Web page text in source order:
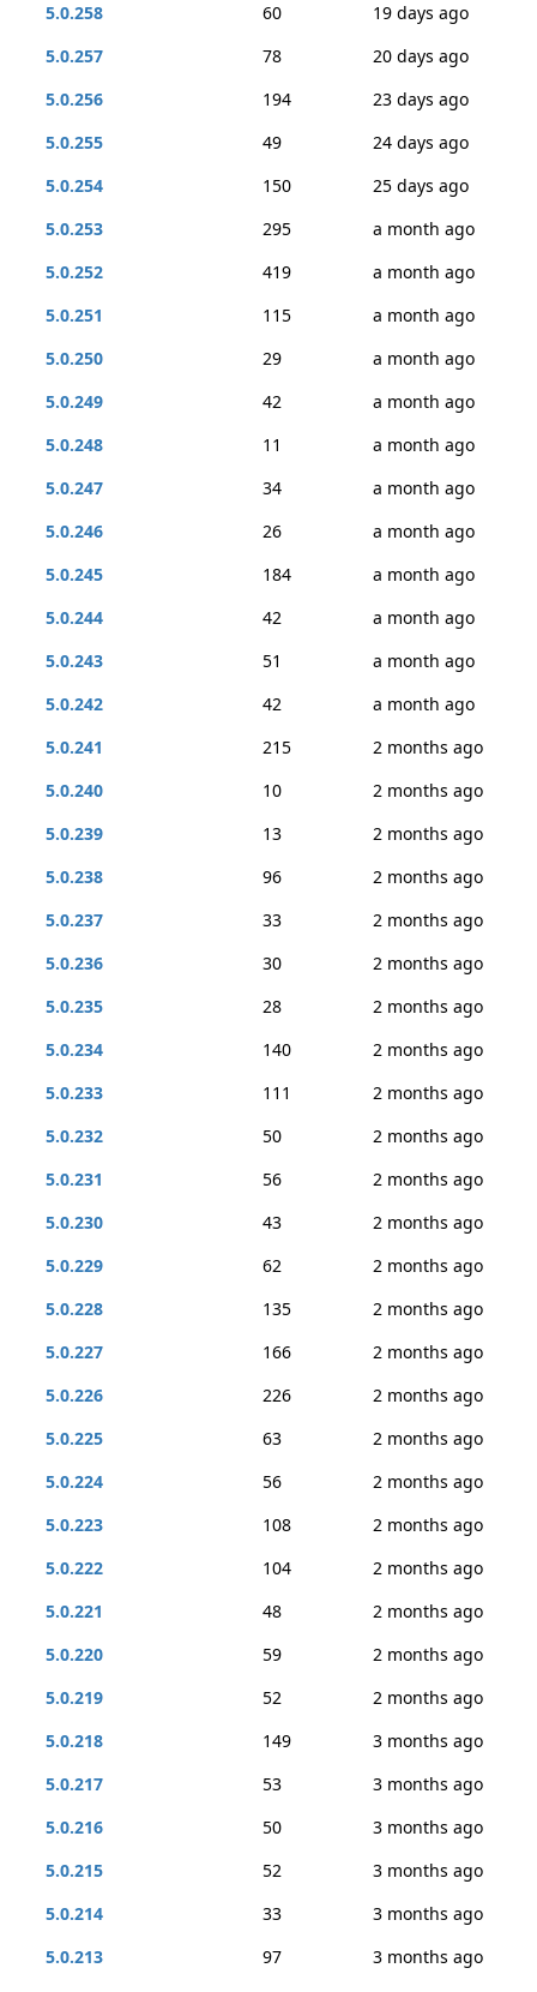
5.0.258
60
19 days ago
5.0.257
78
20 days ago
5.0.256
194
23 days ago
5.0.255
49
24 days ago
5.0.254
150
25 days ago
5.0.253
295
a month ago
5.0.252
419
a month ago
5.0.251
115
a month ago
5.0.250
29
a month ago
5.0.249
42
a month ago
5.0.248
11
a month ago
5.0.247
34
a month ago
5.0.246
26
a month ago
5.0.245
184
a month ago
5.0.244
42
a month ago
5.0.243
51
a month ago
5.0.242
42
a month ago
5.0.241
215
2 months ago
5.0.240
10
2 months ago
5.0.239
13
2 months ago
5.0.238
96
2 months ago
5.0.237
33
2 months ago
5.0.236
30
2 months ago
5.0.235
28
2 months ago
5.0.234
140
2 months ago
5.0.233
111
2 months ago
5.0.232
50
2 months ago
5.0.231
56
2 months ago
5.0.230
43
2 months ago
5.0.229
62
2 months ago
5.0.228
135
2 months ago
5.0.227
166
2 months ago
5.0.226
226
2 months ago
5.0.225
63
2 months ago
5.0.224
56
2 months ago
5.0.223
108
2 months ago
5.0.222
104
2 months ago
5.0.221
48
2 months ago
5.0.220
59
2 months ago
5.0.219
52
2 months ago
5.0.218
149
3 months ago
5.0.217
53
3 months ago
5.0.216
50
3 months ago
5.0.215
52
3 months ago
5.0.214
33
3 months ago
5.0.213
97
3 months ago